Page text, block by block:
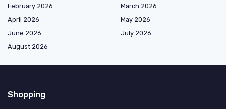
February 2026
March 2026
April 2026
May 2026
June 2026
July 2026
August 2026
Shopping